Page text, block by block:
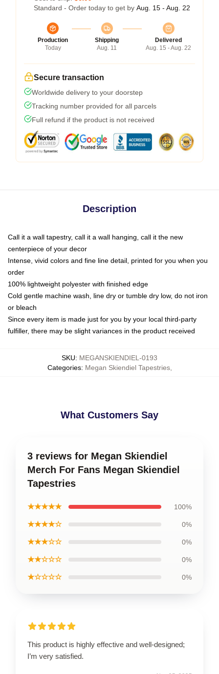
Standard - Order today to get by Aug. 15 - Aug. 22
Production
Today
Shipping
Aug. 11
Delivered
Aug. 15 - Aug. 22
Secure transaction
Worldwide delivery to your doorstep
Tracking number provided for all parcels
Full refund if the product is not received
Description
Call it a wall tapestry, call it a wall hanging, call it the new
centerpiece of your decor
Intense, vivid colors and fine line detail, printed for you when you
order
100% lightweight polyester with finished edge
Cold gentle machine wash, line dry or tumble dry low, do not iron
or bleach
Since every item is made just for you by your local third-party
fulfiller, there may be slight variances in the product received
SKU: MEGANSKIENDIEL-0193
Categories: Megan Skiendiel Tapestries,
What Customers Say
3 reviews for Megan Skiendiel
Merch For Fans Megan Skiendiel
Tapestries
★★★★★ 100%
★★★★☆ 0%
★★★☆☆ 0%
★★☆☆☆ 0%
★☆☆☆☆ 0%
This product is highly effective and well-designed;
I’m very satisfied.